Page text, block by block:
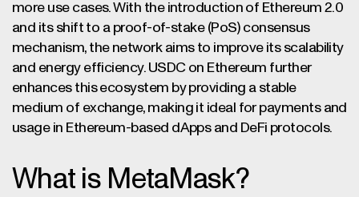
more use cases. With the introduction of Ethereum 2.0
and its shift to a proof-of-stake (PoS) consensus
mechanism, the network aims to improve its scalability
and energy efficiency. USDC on Ethereum further
enhances this ecosystem by providing a stable
medium of exchange, making it ideal for payments and
usage in Ethereum-based dApps and DeFi protocols.
What is MetaMask?